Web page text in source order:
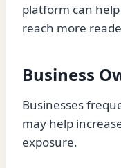
platform can
reach more
Business
Businesses
may help
exposure.